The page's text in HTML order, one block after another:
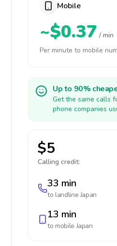
Mobile
~$0.37 / min
Per minute to mobile
Up to 90%
Get the same calls
phone companies
$5
Calling credit:
33 min
to landlineJapan
13 min
to mobileJapan